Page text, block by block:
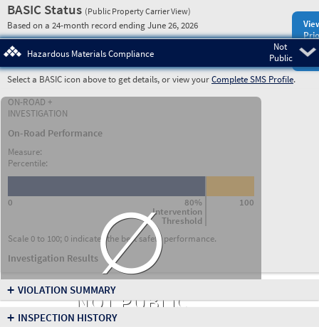
BASIC Status (Public Property Carrier View)
Based on a 24-month record ending June 26, 2026
Not
Public
Hazardous Materials Compliance
Select a BASIC icon above to get details, or view yourComplete SMS Profile.
ON-ROAD +
INVESTIGATION
On-Road Performance
Measure:
Percentile:
80%
Intervention
Threshold
0 100
Scale 0 to 100; 0 indicates the best safety performance.
Investigation Results∅
NOT PUBLIC
+ VIOLATION SUMMARY
+ INSPECTION HISTORY